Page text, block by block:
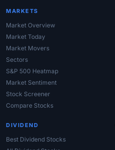
MARKETS
Market Overview
Market Today
Market Movers
Sectors
S&P 500 Heatmap
Market Sentiment
Stock Screener
Compare Stocks
DIVIDEND
Best Dividend Stocks